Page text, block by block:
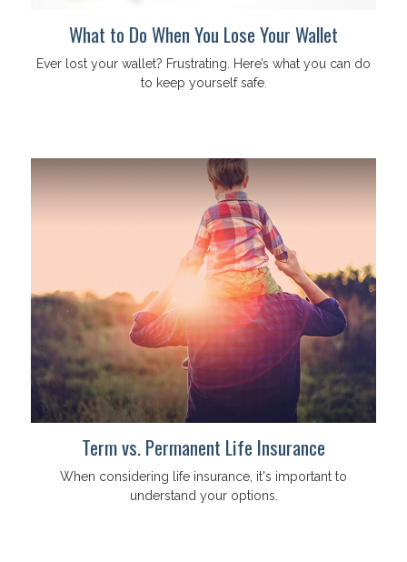
What to Do When You Lose Your Wallet
Ever lost your wallet? Frustrating. Here’s what you can do
to keep yourself safe.
Term vs. Permanent Life Insurance
When considering life insurance, it's important to
understand your options.